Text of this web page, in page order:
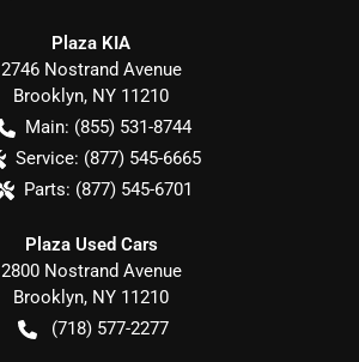
Plaza KIA
2746 Nostrand Avenue
Brooklyn, NY 11210
Main: (855) 531-8744
Service: (877) 545-6665
Parts: (877) 545-6701
Plaza Used Cars
2800 Nostrand Avenue
Brooklyn, NY 11210
(718) 577-2277